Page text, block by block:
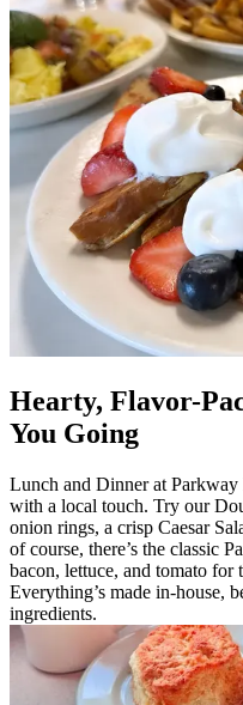
Hearty, Flavor-
You Going
Lunch and Dinner at
with a local touch. Try our
onion rings, a crisp Caesar
of course, there’s the classic
bacon, lettuce, and tomato for
Everything’s made in-house,
ingredients.